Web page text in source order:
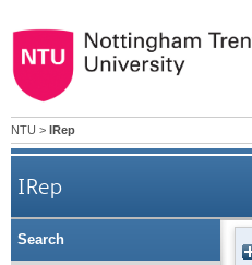
NTU > IRep
IRep
Search